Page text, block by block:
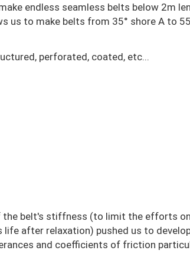
endless seamless belts below 2m
us to make belts from 35° shore A to
perforated, coated, etc...
belt's stiffness (to limit the efforts
after relaxation) pushed us to
and coefficients of friction